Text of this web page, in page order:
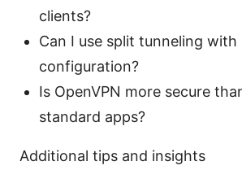
clients?
Can I use split tunneling with
configuration?
Is OpenVPN more secure
standard apps?
Additional tips and insights